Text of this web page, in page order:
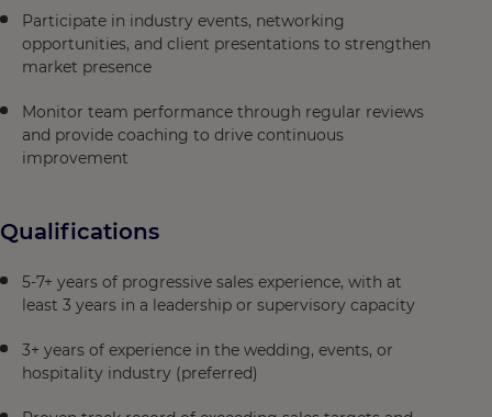
Participate in industry events, networking
opportunities, and client presentations to strengthen
market presence
Monitor team performance through regular reviews
and provide coaching to drive continuous
improvement
Qualifications
5-7+ years of progressive sales experience, with at
least 3 years in a leadership or supervisory capacity
3+ years of experience in the wedding, events, or
hospitality industry (preferred)